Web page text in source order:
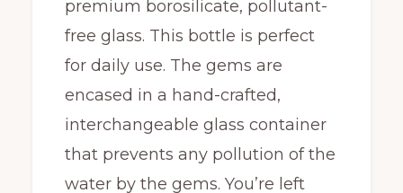
premium borosilicate, pollutant-
free glass. This bottle is perfect
for daily use. The gems are
encased in a hand-crafted,
interchangeable glass container
that prevents any pollution of the
water by the gems. You’re left